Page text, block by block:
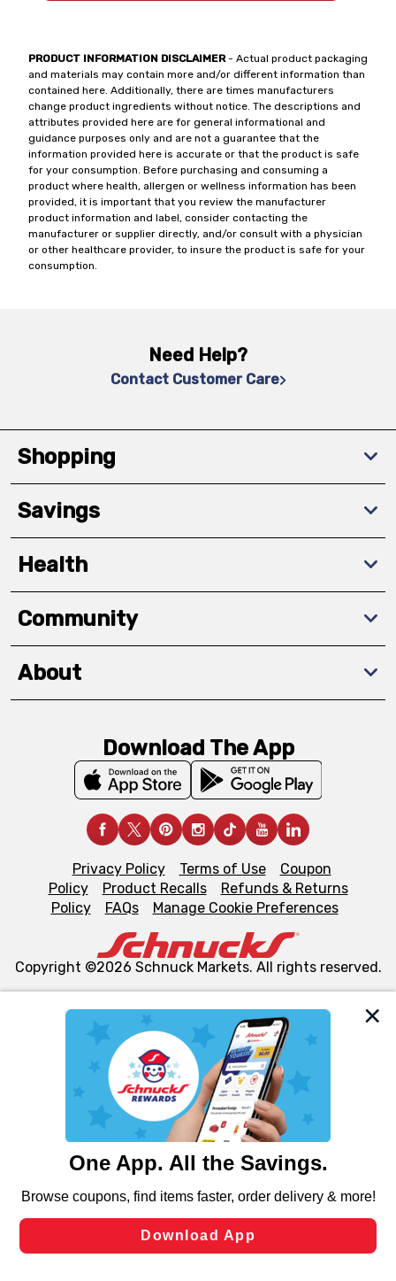
We and our third party partners use cookies, tags, and
similar technologies on this site to ensure the essential
functionality of our website and for business purposes,
such as to enhance site navigation, analyze site usage,
and assist in our marketing flows, such as to personalize
can opt-out of certain cookies, including those used for
laws, by clicking “Cookie Preferences” and clicking “Save
Changes” to save your preferences.
PRODUCT INFORMATION DISCLAIMER- Actual product packaging
and materials may contain more and/or different information than
contained here. Additionally, there are times manufacturers
change product ingredients without notice. The descriptions and
attributes provided here are for general informational and
guidance purposes only and are not a guarantee that the
information provided here is accurate or that the product is safe
for your consumption. Before purchasing and consuming a
product where health, allergen or wellness information has been
provided, it is important that you review the manufacturer
product information and label, consider contacting the
manufacturer or supplier directly, and/or consult with a physician
or other healthcare provider, to insure the product is safe for your
consumption.
Need Help?
Contact Customer Care
Shopping
Savings
Health
Community
About
Download The App
Privacy Policy Terms of Use
Coupon
Policy
Product Recalls
Refunds & Returns
Policy
FAQs Manage Cookie Preferences
Copyright ©2026 Schnuck Markets. All rights reserved.